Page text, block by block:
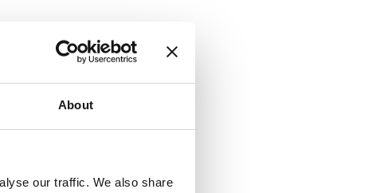
About
our traffic. We also share